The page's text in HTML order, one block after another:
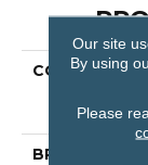
COLLECTION
BRAND
Our site
By using
Please